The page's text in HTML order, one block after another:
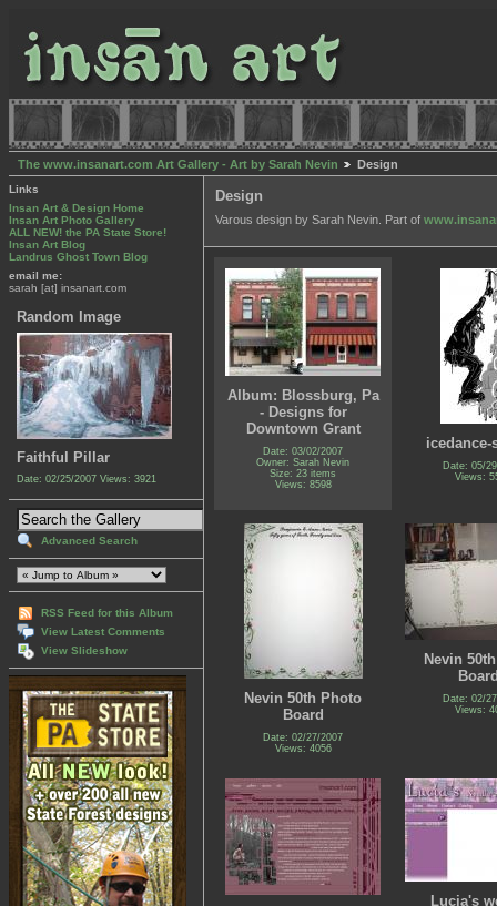
The www.insanart.com Art Gallery - Art by Sarah Nevin Design
Links
Insan Art & Design Home
Insan Art Photo Gallery
ALL NEW! the PA State Store!
Insan Art Blog
Landrus Ghost Town Blog
email me:
sarah [at] insanart.com
Random Image
Faithful Pillar
Date: 02/25/2007 Views: 3921
Advanced Search
RSS Feed for this Album
View Latest Comments
View Slideshow
Design
Varous design by Sarah Nevin. Part of
Album: Blossburg, Pa
- Designs for
Downtown Grant
Date: 03/02/2007
Owner: Sarah Nevin
Size: 23 items
Views: 8598
Date: 05/
Views:
Nevin 50th Photo
Board
Date: 02/27/2007
Views: 4056
Nevin
Date: 02/
Views:
Lucia's